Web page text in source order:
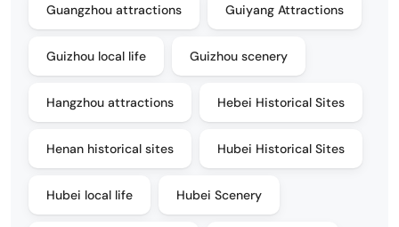
Guangzhou attractions Guiyang Attractions
Guizhou local life Guizhou scenery
Hangzhou attractions Hebei Historical Sites
Henan historical sites Hubei Historical Sites
Hubei local life Hubei Scenery